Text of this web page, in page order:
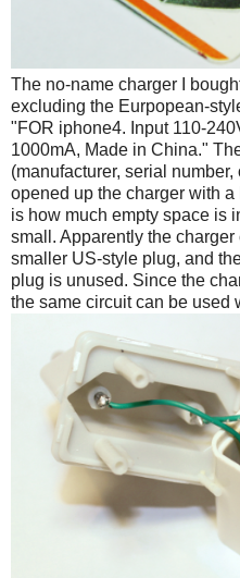
The no-name charger I
excluding the Eurpopean-
"FOR iphone4. Input 110-
1000mA, Made in China."
(manufacturer, serial number,
opened up the charger with
is how much empty space is
small. Apparently the
smaller US-style plug, and
plug is unused. Since the
the same circuit can be used